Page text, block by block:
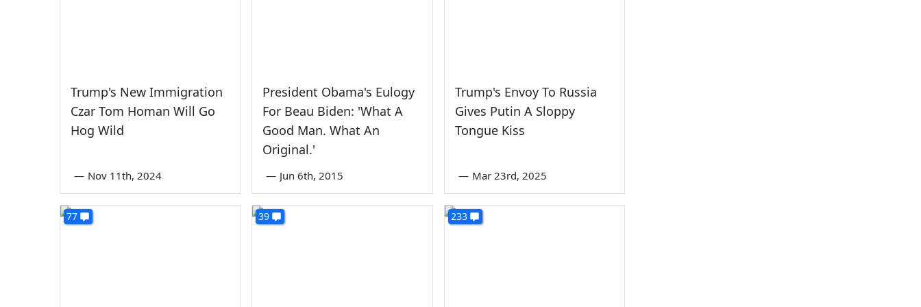
Trump's New Immigration
Czar Tom Homan Will Go
Hog Wild
— Nov 11th, 2024
President Obama's Eulogy
For Beau Biden: 'What A
Good Man. What An
Original.'
— Jun 6th, 2015
Trump's Envoy To Russia
Gives Putin A Sloppy
Tongue Kiss
— Mar 23rd, 2025
77 39 233